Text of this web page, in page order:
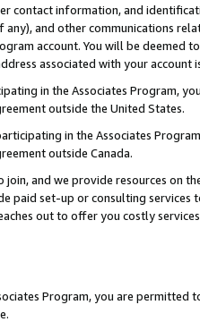
contact information, and
and other communications
account. You will be deemed
associated with your account
in the Associates Program,
outside the United States.
in the Associates
outside Canada.
and we provide resources on
paid set-up or consulting
out to offer you costly
Program, you are permitted